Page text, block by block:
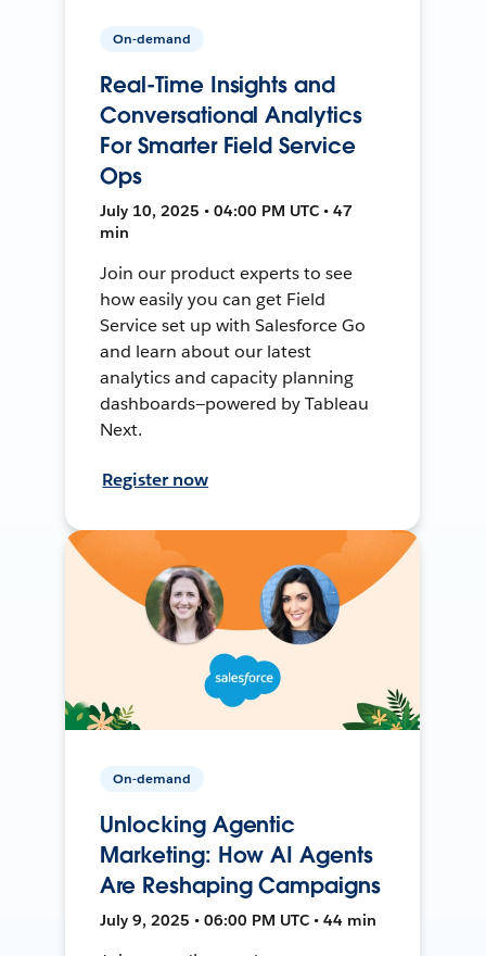
On-demand
Real-Time Insights and
Conversational Analytics
For Smarter Field Service
Ops
July 10, 2025 • 04:00 PM UTC • 47
min
Join our product experts to see
how easily you can get Field
Service set up with Salesforce Go
and learn about our latest
analytics and capacity planning
dashboards—powered by Tableau
Next.
Register now
On-demand
Unlocking Agentic
Marketing: How AI Agents
Are Reshaping Campaigns
July 9, 2025 • 06:00 PM UTC • 44 min